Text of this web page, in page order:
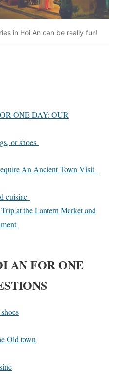
in Hoi An can be really fun!
ONE DAY: OUR
or shoes
An Ancient Town Visit
cuisine
at the Lantern Market and
AN FOR ONE
Old town